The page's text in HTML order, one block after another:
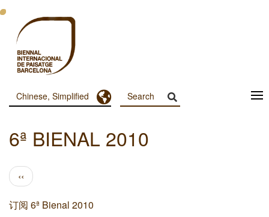
跳
Menu
Principal
Dashboard
Chinese, Simplified Toggle Dropdown
6ª BIENAL 2010
分
页前
一
页
‹‹
订阅 6ª Bienal 2010